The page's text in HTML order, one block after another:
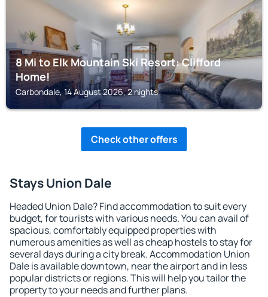
8 Mi to Elk Mountain Ski Resort: Clifford
Home!
Carbondale, 14 August 2026, 2 nights
Check other offers
Stays Union Dale
Headed Union Dale? Find accommodation to suit every
budget, for tourists with various needs. You can avail of
spacious, comfortably equipped properties with
numerous amenities as well as cheap hostels to stay for
several days during a city break. Accommodation Union
Dale is available downtown, near the airport and in less
popular districts or regions. This will help you tailor the
property to your needs and further plans.